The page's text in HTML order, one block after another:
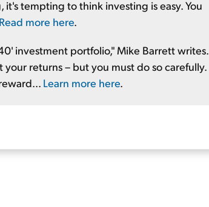
it's tempting to think investing is easy. You
Read more here.
investment portfolio," Mike Barrett writes.
returns – but you must do so carefully.
Learn more here.